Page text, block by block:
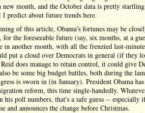
month, and the October data is pretty
predict about future trends here.
of this article, Obama's fortunes may be
the foreseeable future (say, six months, at a
in another month, with all the frenzied last-
put a cloud over Democrats in general (if they
does manage to retain control, it could give
be some big budget battles, both during the
is sworn in (in January). President Obama
reform, this time single-handedly.
his poll numbers, that's a safe guess -- especially
and announces the change before Christmas.